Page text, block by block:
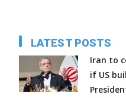
LATEST POSTS
Iran to
if US